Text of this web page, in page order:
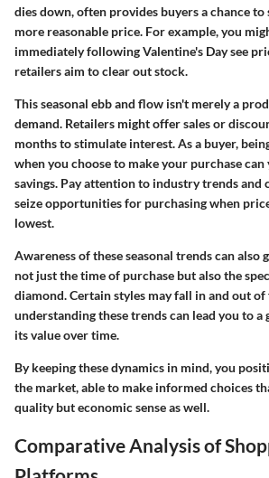
dies down, often provides buyers a chance to
more reasonable price. For example, you
immediately following Valentine's Day see
retailers aim to clear out stock.
This seasonal ebb and flow isn't merely a
demand. Retailers might offer sales or
months to stimulate interest. As a buyer,
when you choose to make your purchase
savings. Pay attention to industry trends and
seize opportunities for purchasing when
lowest.
Awareness of these seasonal trends can also
not just the time of purchase but also the
diamond. Certain styles may fall in and out of
understanding these trends can lead you to a
its value over time.
By keeping these dynamics in mind, you
the market, able to make informed choices
quality but economic sense as well.
Comparative Analysis of